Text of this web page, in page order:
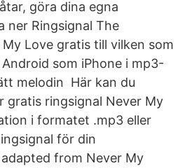
göra dina egna
ner Ringsignal The
Love gratis till vilken som
som iPhone i mp3-
melodin Här kan du
gratis ringsignal Never My
i formatet .mp3 eller
för din
from Never My